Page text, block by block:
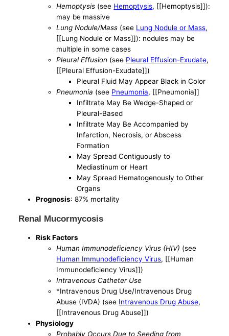
Hemoptysis (see Hemoptysis, [[Hemoptysis]]):
may be massive
Lung Nodule/Mass (see Lung Nodule or Mass,
[[Lung Nodule or Mass]]): nodules may be
multiple in some cases
Pleural Effusion (see Pleural Effusion-Exudate,
[[Pleural Effusion-Exudate]])
Pleural Fluid May Appear Black in Color
Pneumonia (see Pneumonia, [[Pneumonia]]
Infiltrate May Be Wedge-Shaped or
Pleural-Based
Infiltrate May Be Accompanied by
Infarction, Necrosis, or Abscess
Formation
May Spread Contiguously to
Mediastinum or Heart
May Spread Hematogenously to Other
Organs
Prognosis: 87% mortality
Renal Mucormycosis
Risk Factors
Human Immunodeficiency Virus (HIV) (see
Human Immunodeficiency Virus, [[Human
Immunodeficiency Virus]])
Intravenous Catheter Use
*Intravenous Drug Use/Intravenous Drug
Abuse (IVDA) (see Intravenous Drug Abuse,
[[Intravenous Drug Abuse]])
Physiology
Probably Occurs Due to Seeding from